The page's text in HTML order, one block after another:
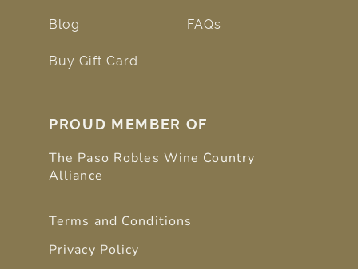
Blog FAQs
Buy Gift Card
PROUD MEMBER OF
The Paso Robles Wine Country
Alliance
Terms and Conditions
Privacy Policy